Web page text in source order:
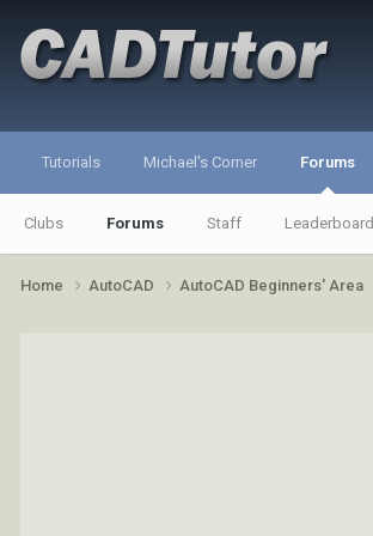
Tutorials Michael's Corner Forums
Clubs Forums Staff Leaderboard
Home AutoCAD AutoCAD Beginners' Area